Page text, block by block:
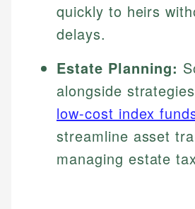
quickly to heirs
delays.
Estate Planning:
alongside
low-cost index
streamline asset
managing estate